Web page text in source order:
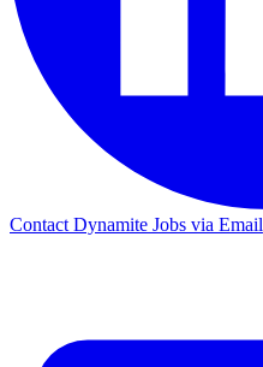
Contact Dynamite Jobs via Email